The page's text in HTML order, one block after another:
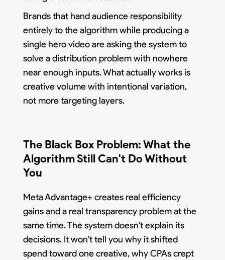
Brands that hand audience responsibility
entirely to the algorithm while producing a
single hero video are asking the system to
solve a distribution problem with nowhere
near enough inputs. What actually works is
creative volume with intentional variation,
not more targeting layers.
The Black Box Problem: What the
Algorithm Still Can't Do Without
You
Meta Advantage+ creates real efficiency
gains and a real transparency problem at the
same time. The system doesn't explain its
decisions. It won't tell you why it shifted
spend toward one creative, why CPAs crept